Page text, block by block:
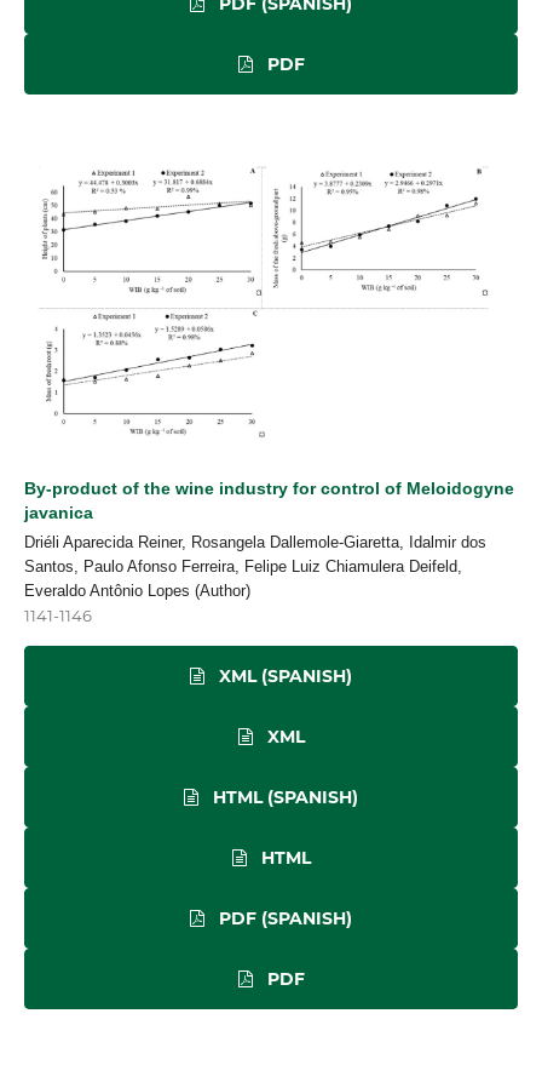
PDF
By-product of the wine industry for control of Meloidogyne
javanica
Driéli Aparecida Reiner, Rosangela Dallemole-Giaretta, Idalmir dos
Santos, Paulo Afonso Ferreira, Felipe Luiz Chiamulera Deifeld,
Everaldo Antônio Lopes (Author)
1141-1146
XML (SPANISH)
XML
HTML (SPANISH)
HTML
PDF (SPANISH)
PDF